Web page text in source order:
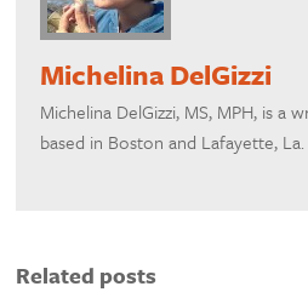
Michelina DelGizzi
Michelina DelGizzi, MS, MPH, is a
based in Boston and Lafayette, La.
Related posts